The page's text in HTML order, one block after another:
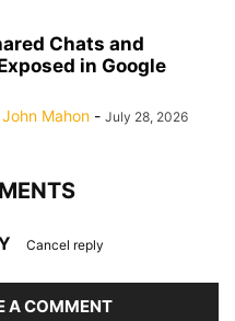
Chats and
in Google
John Mahon - July 28, 2026
Cancel reply
A COMMENT